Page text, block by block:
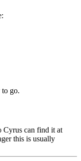
to go.
Cyrus can find it at
this is usually